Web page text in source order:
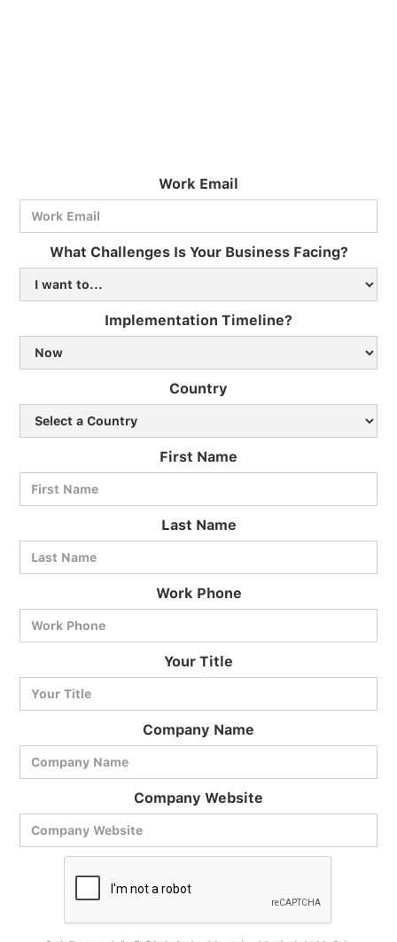
Work Email
What Challenges Is Your Business Facing?
Implementation Timeline?
Country
First Name
Last Name
Work Phone
Your Title
Company Name
Company Website
BlueCart Assistant
Ask me anything